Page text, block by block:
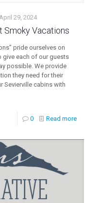
April 29, 2024
Smoky Vacations
pride ourselves on
give each of our guests
possible. We provide
they need for their
Sevierville cabins with
0 Read more